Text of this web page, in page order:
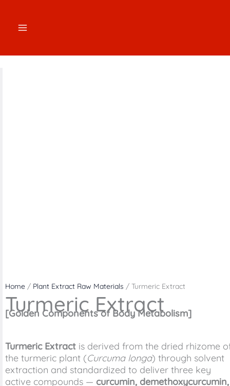
Home / Plant Extract Raw Materials / Turmeric Extract
Turmeric Extract
[Golden Components of Body Metabolism]
Turmeric Extract is derived from the dried rhizome
the turmeric plant (Curcuma longa) through solvent
extraction and standardized to deliver three key
active compounds — curcumin, demethoxycurcumin,